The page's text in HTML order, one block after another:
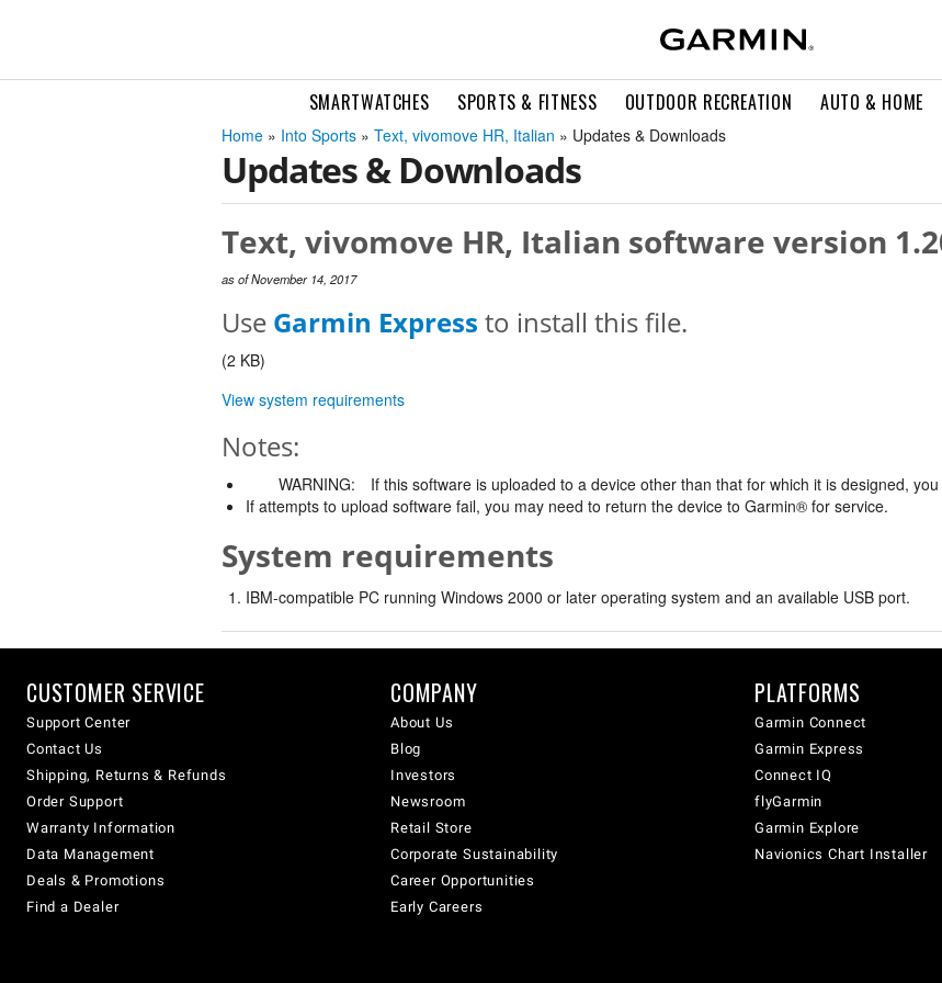
SMARTWATCHES SPORTS & FITNESS OUTDOOR RECREATION AUTO & HOME
Home » Into Sports » Text, vivomove HR, Italian » Updates & Downloads
Updates & Downloads
Text, vivomove HR, Italian software version
as of November 14, 2017
Use Garmin Express to install this file.
(2 KB)
View system requirements
Notes:
WARNING:
If this software is uploaded to a device other than that for which it is designed,
If attempts to upload software fail, you may need to return the device to Garmin® for service.
System requirements
IBM-compatible PC running Windows 2000 or later operating system and an available USB port.
CUSTOMER SERVICE
Support Center
Contact Us
Shipping, Returns & Refunds
Order Support
Warranty Information
Data Management
Deals & Promotions
Find a Dealer
COMPANY
About Us
Blog
Investors
Newsroom
Retail Store
Corporate Sustainability
Career Opportunities
Early Careers
PLATFORMS
Garmin Connect
Garmin Express
Connect IQ
flyGarmin
Garmin Explore
Navionics Chart Installer